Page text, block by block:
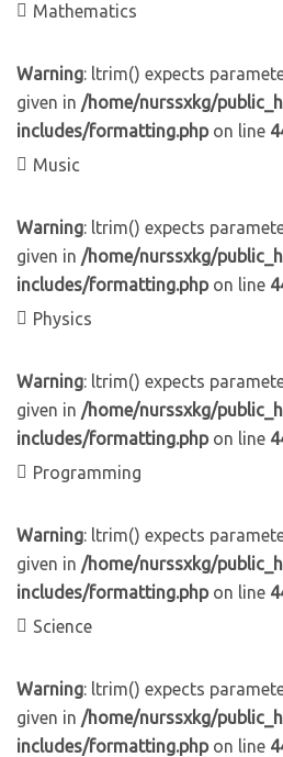
Mathematics
Warning: ltrim() expects
given in /home/nurssxkg/
includes/formatting.phpon line
Music
Warning: ltrim() expects
given in /home/nurssxkg/
includes/formatting.phpon line
Physics
Warning: ltrim() expects
given in /home/nurssxkg/
includes/formatting.phpon line
Programming
Warning: ltrim() expects
given in /home/nurssxkg/
includes/formatting.phpon line
Science
Warning: ltrim() expects
given in /home/nurssxkg/
includes/formatting.phpon line